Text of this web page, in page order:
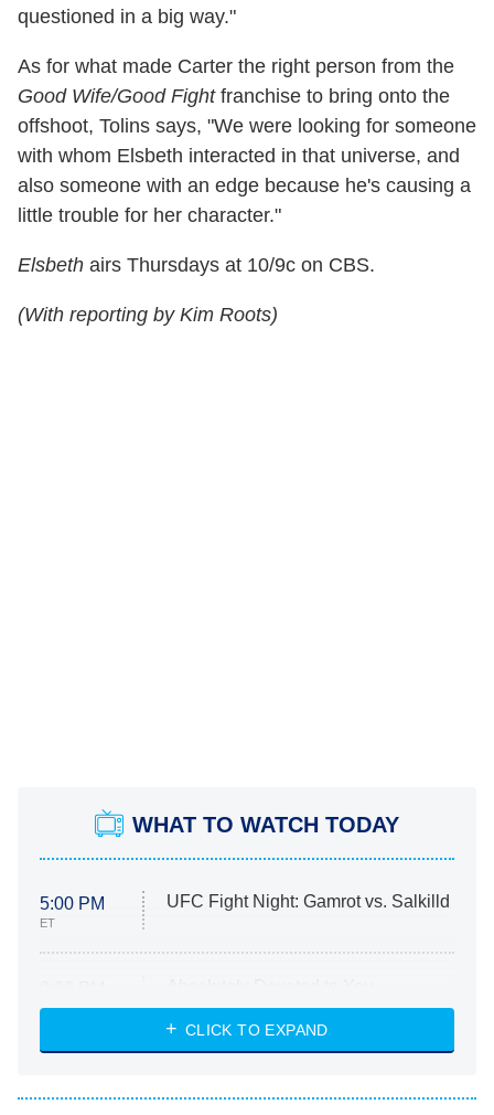
questioned in a big way."
As for what made Carter the right person from the
Good Wife/Good Fightfranchise to bring onto the
offshoot, Tolins says, "We were looking for someone
with whom Elsbeth interacted in that universe, and
also someone with an edge because he's causing a
little trouble for her character."
Elsbeth airs Thursdays at 10/9c on CBS.
(With reporting by Kim Roots)
WHAT TO WATCH TODAY
5:00 PM
ET
UFC Fight Night: Gamrot vs. Salkilld
ET
Heart & Hustle: Houston
She Stole My Son's Heart
CLICK TO EXPAND